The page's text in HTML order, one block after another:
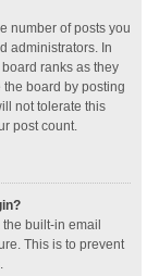
number of posts you
administrators. In
ranks as they
board by posting
not tolerate this
post count.
built-in email
This is to prevent